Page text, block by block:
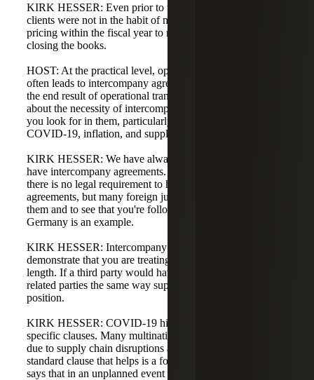
KIRK HESSER: Even prior to the last two years, many
clients were not in the habit of monitoring their transfer
pricing within the fiscal year to make adjustments before
closing the books.
HOST: At the practical level, operational transfer pricing
often leads to intercompany agreements. They seem to be
the end result of operational transfer pricing exercises. Talk
about the necessity of intercompany agreements and what
you look for in them, particularly in the context of
COVID-19, inflation, and supply chain issues.
KIRK HESSER: We have always advocated that clients
have intercompany agreements. From a U.S. standpoint,
there is no legal requirement to have intercompany
agreements, but many foreign jurisdictions expect to see
them and to see that you're following them to the letter.
Germany is an example.
KIRK HESSER: Intercompany agreements also help
demonstrate that you are treating related parties at arm's
length. If a third party would have an agreement, treating
related parties the same way supports an arm's-length
position.
KIRK HESSER: COVID-19 highlighted the need for
specific clauses. Many multinationals experienced losses
due to supply chain disruptions and shutdowns. One
standard clause that helps is a force majeure clause, which
says that in an unplanned event you will share the risk.